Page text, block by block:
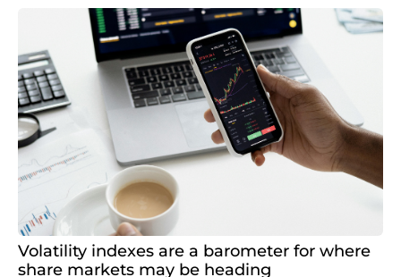
Volatility indexes are a barometer for where
share markets may be heading